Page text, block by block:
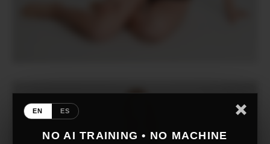
EN ES
NO AI TRAINING • NO MACHINE